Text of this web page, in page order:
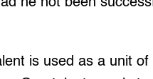
is used as a unit